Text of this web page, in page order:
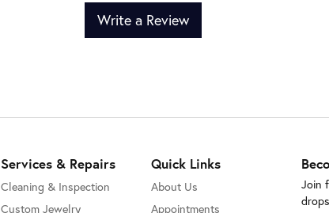
Write a Review
Services & Repairs
Cleaning & Inspection
Custom Jewelry
Quick Links
About Us
Appointments
Join